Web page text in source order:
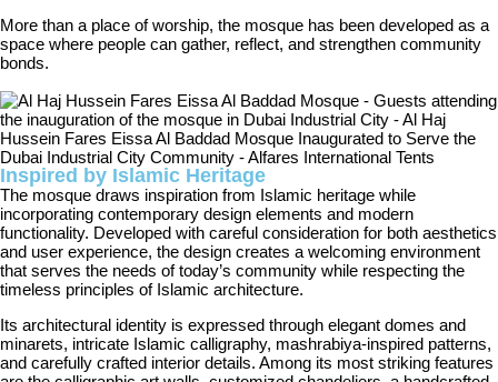
More than a place of worship, the mosque has been developed as a
space where people can gather, reflect, and strengthen community
bonds.
Inspired by Islamic Heritage
The mosque draws inspiration from Islamic heritage while
incorporating contemporary design elements and modern
functionality. Developed with careful consideration for both aesthetics
and user experience, the design creates a welcoming environment
that serves the needs of today’s community while respecting the
timeless principles of Islamic architecture.
Its architectural identity is expressed through elegant domes and
minarets, intricate Islamic calligraphy, mashrabiya-inspired patterns,
and carefully crafted interior details. Among its most striking features